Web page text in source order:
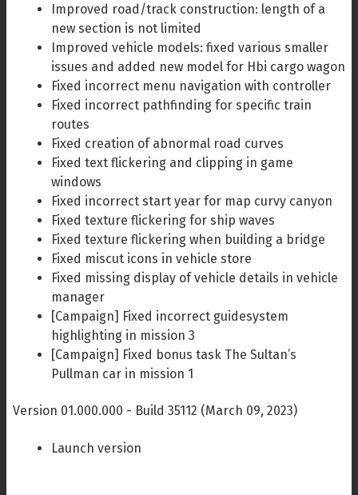
Improved road/track construction: length of a
new section is not limited
Improved vehicle models: fixed various smaller
issues and added new model for Hbi cargo wagon
Fixed incorrect menu navigation with controller
Fixed incorrect pathfinding for specific train
routes
Fixed creation of abnormal road curves
Fixed text flickering and clipping in game
windows
Fixed incorrect start year for map curvy canyon
Fixed texture flickering for ship waves
Fixed texture flickering when building a bridge
Fixed miscut icons in vehicle store
Fixed missing display of vehicle details in vehicle
manager
[Campaign] Fixed incorrect guidesystem
highlighting in mission 3
[Campaign] Fixed bonus task The Sultan’s
Pullman car in mission 1
Version 01.000.000 - Build 35112 (March 09, 2023)
Launch version